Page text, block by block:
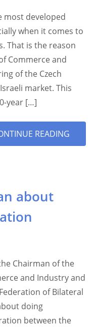
most developed
when it comes to
That is the reason
Commerce and
of the Czech
market. This
year […]
READING
about
Chairman of the
and Industry and
of Bilateral
doing
between the